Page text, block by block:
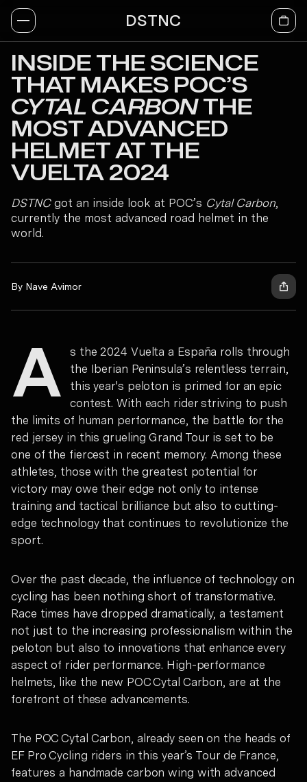
DSTNC
INSIDE THE SCIENCE
THAT MAKES POC’S
CYTAL CARBONTHE
MOST ADVANCED
HELMET AT THE
VUELTA 2024
DSTNCgot an inside look at POC’s Cytal Carbon,
currently the most advanced road helmet in the
world.
By Nave Avimor
A
s the 2024 Vuelta a España rolls through
the Iberian Peninsula’s relentless terrain,
this year's peloton is primed for an epic
contest. With each rider striving to push
the limits of human performance, the battle for the
red jersey in this grueling Grand Tour is set to be
one of the fiercest in recent memory. Among these
athletes, those with the greatest potential for
victory may owe their edge not only to intense
training and tactical brilliance but also to cutting-
edge technology that continues to revolutionize the
sport.
Over the past decade, the influence of technology on
cycling has been nothing short of transformative.
Race times have dropped dramatically, a testament
not just to the increasing professionalism within the
peloton but also to innovations that enhance every
aspect of rider performance. High-performance
helmets, like the new POC Cytal Carbon, are at the
forefront of these advancements.
The POC Cytal Carbon, already seen on the heads of
EF Pro Cycling riders in this year’s Tour de France,
features a handmade carbon wing with advanced